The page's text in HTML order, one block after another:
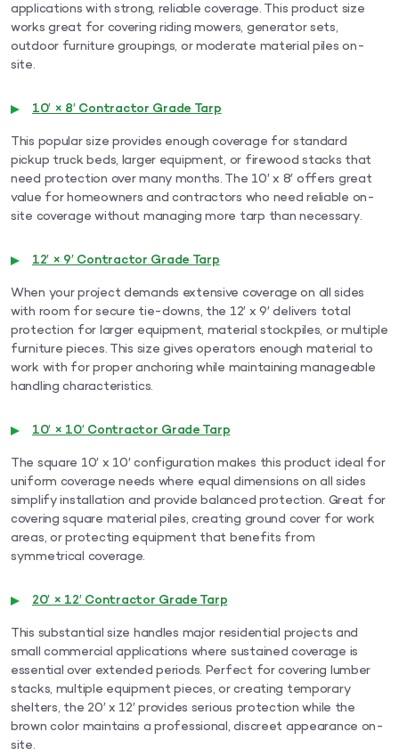
applications with strong, reliable coverage. This product size
works great for covering riding mowers, generator sets,
outdoor furniture groupings, or moderate material piles on-
site.
10′ × 8′ Contractor Grade Tarp
This popular size provides enough coverage for standard
pickup truck beds, larger equipment, or firewood stacks that
need protection over many months. The 10′ x 8′ offers great
value for homeowners and contractors who need reliable on-
site coverage without managing more tarp than necessary.
12′ × 9′ Contractor Grade Tarp
When your project demands extensive coverage on all sides
with room for secure tie-downs, the 12′ x 9′ delivers total
protection for larger equipment, material stockpiles, or multiple
furniture pieces. This size gives operators enough material to
work with for proper anchoring while maintaining manageable
handling characteristics.
10′ × 10′ Contractor Grade Tarp
The square 10′ x 10′ configuration makes this product ideal for
uniform coverage needs where equal dimensions on all sides
simplify installation and provide balanced protection. Great for
covering square material piles, creating ground cover for work
areas, or protecting equipment that benefits from
symmetrical coverage.
20′ × 12′ Contractor Grade Tarp
This substantial size handles major residential projects and
small commercial applications where sustained coverage is
essential over extended periods. Perfect for covering lumber
stacks, multiple equipment pieces, or creating temporary
shelters, the 20′ x 12′ provides serious protection while the
brown color maintains a professional, discreet appearance on-
site.